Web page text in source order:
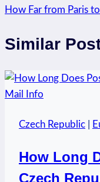
How Far from Paris
Similar
Czech Republic
How Long
Czech